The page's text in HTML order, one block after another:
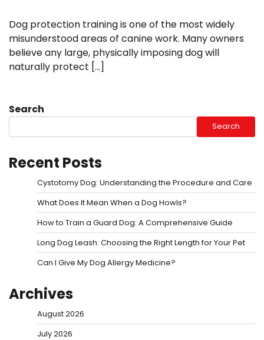
Dog protection training is one of the most widely
misunderstood areas of canine work. Many owners
believe any large, physically imposing dog will
naturally protect […]
Search
Search
Recent Posts
Cystotomy Dog: Understanding the Procedure and Care
What Does It Mean When a Dog Howls?
How to Train a Guard Dog: A Comprehensive Guide
Long Dog Leash: Choosing the Right Length for Your Pet
Can I Give My Dog Allergy Medicine?
Archives
August 2026
July 2026